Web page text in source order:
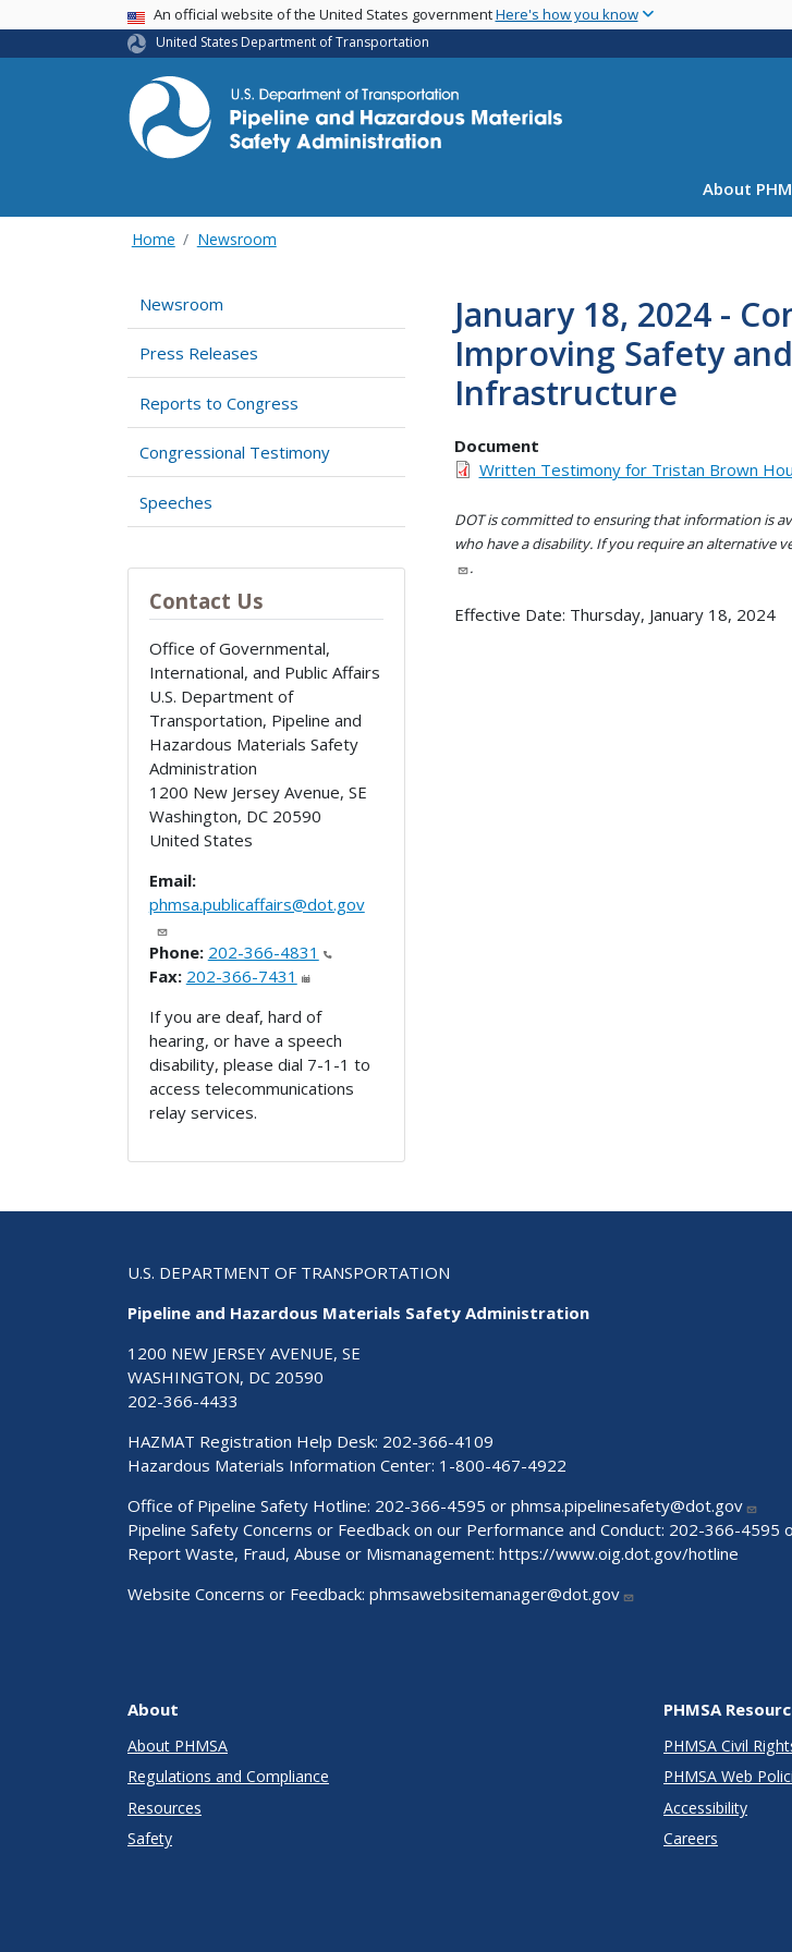
main
USA BannerAn official website of the United States governmentHere's how you know
United States Department of Transportation
About
Home Newsroom
Newsroom
Press Releases
Reports to Congress
Congressional Testimony
Speeches
Contact Us
Office of Governmental,
International, and Public Affairs
U.S. Department of
Transportation, Pipeline and
Hazardous Materials Safety
Administration
1200 New Jersey Avenue, SE
Washington, DC 20590
United States
Email:
phmsa.publicaffairs@dot.gov
Phone: 202-366-4831
Fax: 202-366-7431
If you are deaf, hard of
hearing, or have a speech
disability, please dial 7-1-1 to
access telecommunications
relay services.
January 18, 2024 -
Improving Safety
Infrastructure
Document
Written Testimony for Tristan Brown
DOT is committed to ensuring that information is
who have a disability. If you require an alternative
.
Effective Date: Thursday, January 18, 2024
U.S. DEPARTMENT OF TRANSPORTATION
Pipeline and Hazardous Materials Safety Administration
1200 NEW JERSEY AVENUE, SE
WASHINGTON, DC 20590
202-366-4433
HAZMAT Registration Help Desk: 202-366-4109
Hazardous Materials Information Center: 1-800-467-4922
Office of Pipeline Safety Hotline: 202-366-4595 or phmsa.pipelinesafety@dot.gov
Pipeline Safety Concerns or Feedback on our Performance and Conduct: 202-366-4595
Report Waste, Fraud, Abuse or Mismanagement: https://www.oig.dot.gov/hotline
Website Concerns or Feedback: phmsawebsitemanager@dot.gov
About
About PHMSA
Regulations and Compliance
Resources
Safety
PHMSA
PHMSA Civil
PHMSA Web
Accessibility
Careers